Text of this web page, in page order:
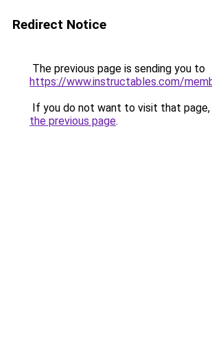
Redirect Notice
The previous page is sending you to
https://www.instructables.com/
If you do not want to visit that page,
the previous page.